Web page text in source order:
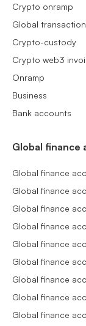
Crypto onramp
Global
Crypto-custody
Crypto web3
Onramp
Business
Bank accounts
Global finance
Global finance
Global finance
Global finance
Global finance
Global finance
Global finance
Global finance
Global finance
Global finance